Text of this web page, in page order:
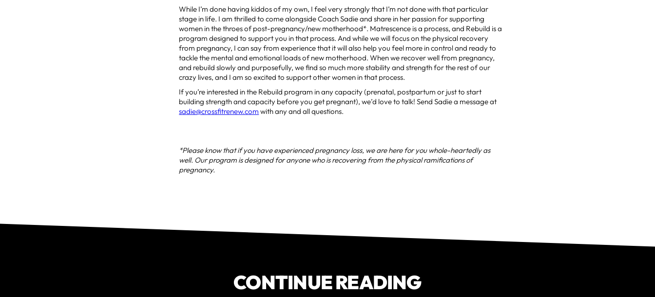
While I’m done having kiddos of my own, I feel very strongly that I’m not done with that particular
stage in life. I am thrilled to come alongside Coach Sadie and share in her passion for supporting
women in the throes of post-pregnancy/new motherhood*. Matrescence is a process, and Rebuild is a
program designed to support you in that process. And while we will focus on the physical recovery
from pregnancy, I can say from experience that it will also help you feel more in control and ready to
tackle the mental and emotional loads of new motherhood. When we recover well from pregnancy,
and rebuild slowly and purposefully, we find so much more stability and strength for the rest of our
crazy lives, and I am so excited to support other women in that process.
If you’re interested in the Rebuild program in any capacity (prenatal, postpartum or just to start
building strength and capacity before you get pregnant), we’d love to talk! Send Sadie a message at
sadie@crossfitrenew.com with any and all questions.
*Please know that if you have experienced pregnancy loss, we are here for you whole-heartedly as
well. Our program is designed for anyone who is recovering from the physical ramifications of
pregnancy.
CONTINUE READING